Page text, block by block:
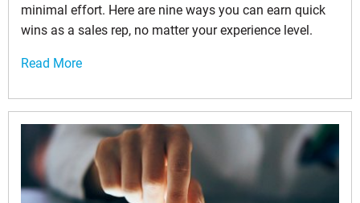
minimal effort. Here are nine ways you can earn quick
wins as a sales rep, no matter your experience level.
Read More